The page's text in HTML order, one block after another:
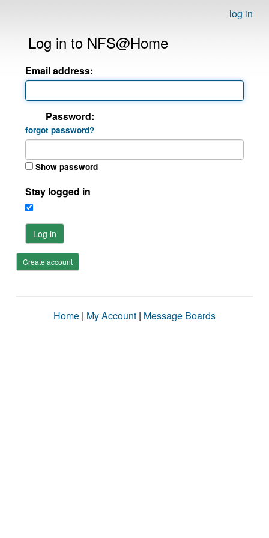
log in
Log in to NFS@Home
Email address:
Password:
forgot password?
Show password
Stay logged in
Log in
Create account
Home | My Account | Message Boards